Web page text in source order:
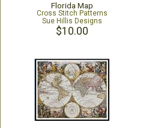
Florida Map
Cross Stitch Patterns
Sue Hillis Designs
$10.00